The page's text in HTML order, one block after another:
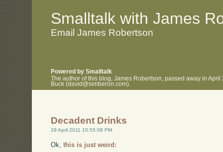
. .
Smalltalk with James
Email James Robertson
Powered by Smalltalk
The author of this blog, James Robertson, passed away in
Buck (david@simberon.com).
Decadent Drinks
29 April 2011 10:55:08 PM
Ok,this is just weird: